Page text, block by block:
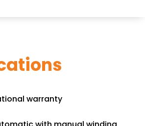
warranty